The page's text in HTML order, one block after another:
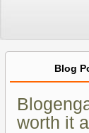
Blog
worth it